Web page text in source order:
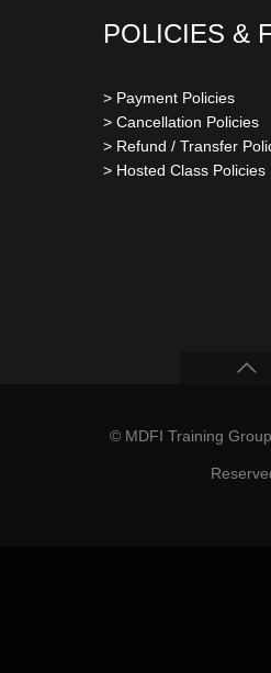
POLICIES &
> Payment Policies
> Cancellation Policies
> Refund / Transfer
> Hosted Class Policies
© MDFI Training